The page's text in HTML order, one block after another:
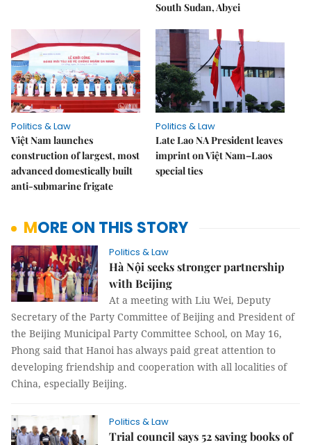
South Sudan, Abyei
Politics & Law
Việt Nam launches
construction of largest, most
advanced domestically built
anti-submarine frigate
Politics & Law
Late Lao NA President leaves
imprint on Việt Nam–Laos
special ties
MORE ON THIS STORY
Politics & Law
Hà Nội seeks stronger partnership
with Beijing
At a meeting with Liu Wei, Deputy
Secretary of the Party Committee of Beijing and President of
the Beijing Municipal Party Committee School, on May 16,
Phong said that Hanoi has always paid great attention to
developing friendship and cooperation with all localities of
China, especially Beijing.
Politics & Law
Trial council says 52 saving books of